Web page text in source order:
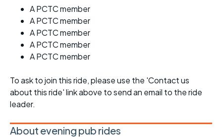
A PCTC member
A PCTC member
A PCTC member
A PCTC member
A PCTC member
To ask to join this ride, please use the 'Contact us
about this ride' link above to send an email to the ride
leader.
About evening pub rides